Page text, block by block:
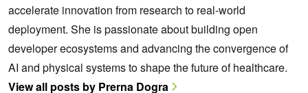
accelerate innovation from research to real-world
deployment. She is passionate about building open
developer ecosystems and advancing the convergence of
AI and physical systems to shape the future of healthcare.
View all posts by Prerna Dogra